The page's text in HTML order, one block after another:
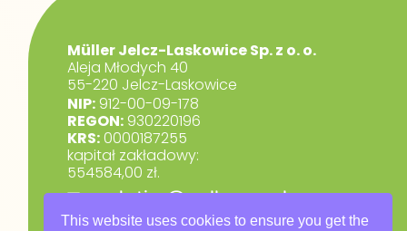
This website uses cookies to ensure you get the
Müller Jelcz-Laskowice Sp. z o. o.
Aleja Młodych 40
55-220 Jelcz-Laskowice
NIP: 912-00-09-178
REGON: 930220196
KRS:0000187255
kapitał zakładowy:
554584,00 zł.
marketing@muller.com.pl